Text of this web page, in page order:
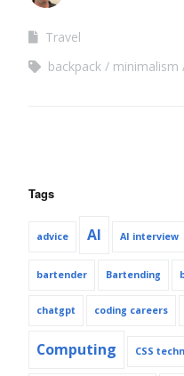
Travel
backpack
minimalism
Tags
advice AI AI interview
bartender Bartending
chatgpt coding careers
Computing CSS